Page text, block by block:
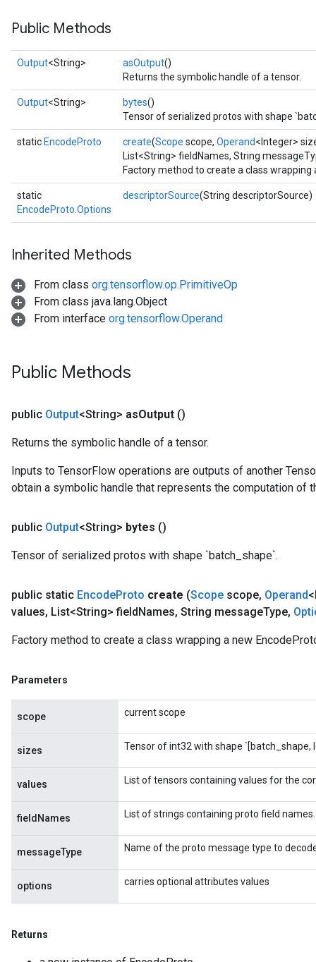
Public Methods
Output<String> asOutput()
Returns the symbolic handle of a tensor.
Output<String> bytes()
Tensor of serialized protos with shape
static EncodeProto create(Scope scope, Operand<Integer>
List<String> fieldNames, String
Factory method to create a class
static
EncodeProto.Options
descriptorSource(String descriptorSource)
Inherited Methods
From class org.tensorflow.op.PrimitiveOp
From class java.lang.Object
From interface org.tensorflow.Operand
Public Methods
public Output<String> asOutput ()
Returns the symbolic handle of a tensor.
Inputs to TensorFlow operations are outputs of another
obtain a symbolic handle that represents the computation of
public Output<String> bytes ()
Tensor of serialized protos with shape `batch_shape`.
public static EncodeProto create (Scope scope, Operand
values, List<String> fieldNames, String messageType,
Factory method to create a class wrapping a new
Parameters
scope current scope
sizes Tensor of int32 with shape `[batch_shape,
values List of tensors containing values for the
fieldNames List of strings containing proto field names.
messageType Name of the proto message type to
options carries optional attributes values
Returns